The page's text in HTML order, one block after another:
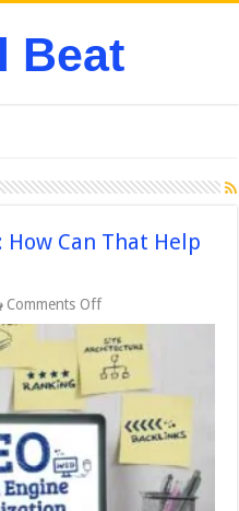
How Can That Help
Comments Offon
Competitor
SEO
Check:
How
Can
That
Help
Your
Business?